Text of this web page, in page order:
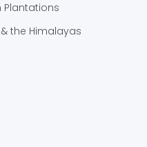
Plantations
the Himalayas